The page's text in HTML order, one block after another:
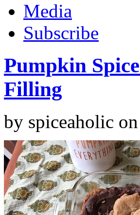
Media
Subscribe
Pumpkin
Filling
by spiceaholic on